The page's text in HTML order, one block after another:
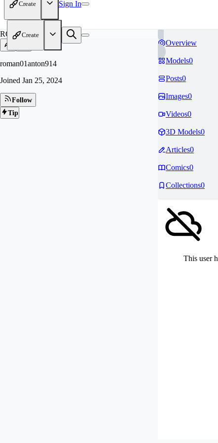
Create Sign In
Create
RO
roman01anton914
Joined Jan 25, 2024
Follow
Tip
Overview
Models0
Posts0
Images0
Videos0
3D Models0
Articles0
Comics0
Collections0
This user